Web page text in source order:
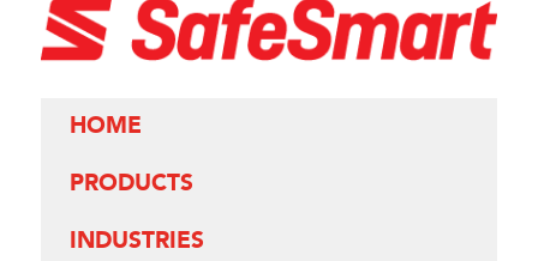
HOME
PRODUCTS
INDUSTRIES